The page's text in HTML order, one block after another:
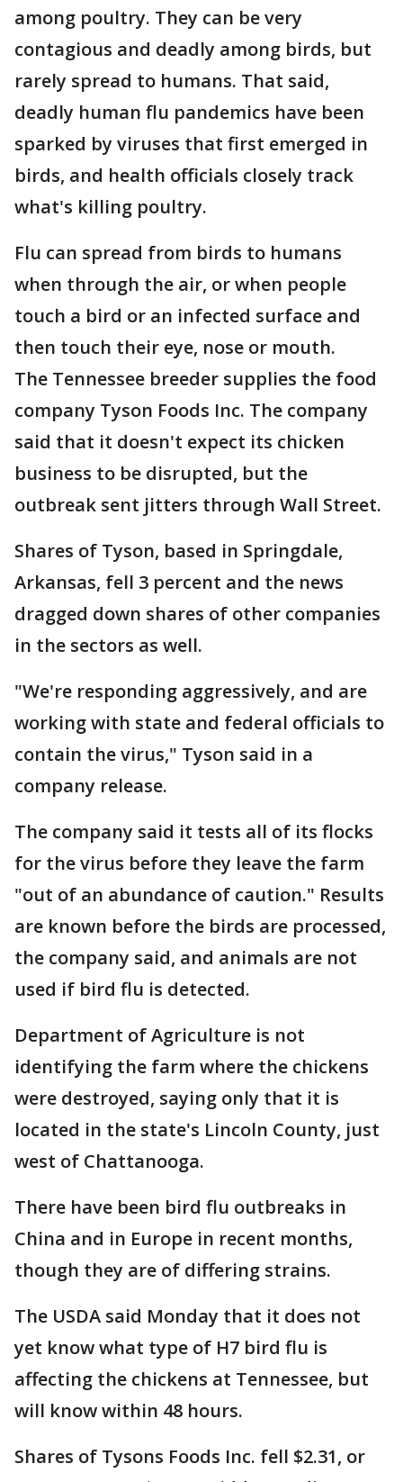
among poultry. They can be very
contagious and deadly among birds, but
rarely spread to humans. That said,
deadly human flu pandemics have been
sparked by viruses that first emerged in
birds, and health officials closely track
what's killing poultry.
Flu can spread from birds to humans
when through the air, or when people
touch a bird or an infected surface and
then touch their eye, nose or mouth.
The Tennessee breeder supplies the food
company Tyson Foods Inc. The company
said that it doesn't expect its chicken
business to be disrupted, but the
outbreak sent jitters through Wall Street.
Shares of Tyson, based in Springdale,
Arkansas, fell 3 percent and the news
dragged down shares of other companies
in the sectors as well.
"We're responding aggressively, and are
working with state and federal officials to
contain the virus," Tyson said in a
company release.
The company said it tests all of its flocks
for the virus before they leave the farm
"out of an abundance of caution." Results
are known before the birds are processed,
the company said, and animals are not
used if bird flu is detected.
Department of Agriculture is not
identifying the farm where the chickens
were destroyed, saying only that it is
located in the state's Lincoln County, just
west of Chattanooga.
There have been bird flu outbreaks in
China and in Europe in recent months,
though they are of differing strains.
The USDA said Monday that it does not
yet know what type of H7 bird flu is
affecting the chickens at Tennessee, but
will know within 48 hours.
Shares of Tysons Foods Inc. fell $2.31, or